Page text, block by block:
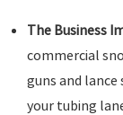
The Business
commercial
guns and
your tubing